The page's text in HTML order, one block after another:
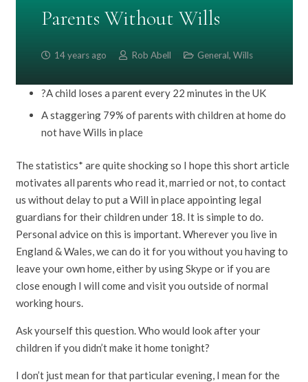
Parents Without Wills
14 years ago Rob Abell General,Wills
?A child loses a parent every 22 minutes in the UK
A staggering 79% of parents with children at home do
not have Wills in place
The statistics* are quite shocking so I hope this short article
motivates all parents who read it, married or not, to contact
us without delay to put a Will in place appointing legal
guardians for their children under 18. It is simple to do.
Personal advice on this is important. Wherever you live in
England & Wales, we can do it for you without you having to
leave your own home, either by using Skype or if you are
close enough I will come and visit you outside of normal
working hours.
Ask yourself this question. Who would look after your
children if you didn’t make it home tonight?
I don’t just mean for that particular evening, I mean for the